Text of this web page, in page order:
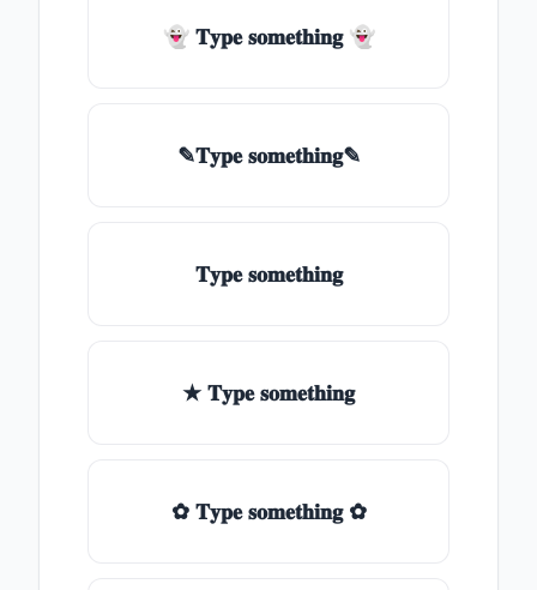
👻 𝐓𝐲𝐩𝐞 𝐬𝐨𝐦𝐞𝐭𝐡𝐢𝐧𝐠 👻
✎𝐓𝐲𝐩𝐞 𝐬𝐨𝐦𝐞𝐭𝐡𝐢𝐧𝐠✎
𝐓𝐲𝐩𝐞 𝐬𝐨𝐦𝐞𝐭𝐡𝐢𝐧𝐠
★ 𝐓𝐲𝐩𝐞 𝐬𝐨𝐦𝐞𝐭𝐡𝐢𝐧𝐠
✿ 𝐓𝐲𝐩𝐞 𝐬𝐨𝐦𝐞𝐭𝐡𝐢𝐧𝐠 ✿